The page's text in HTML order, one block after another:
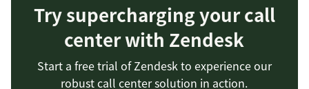
Try supercharging your call
center with Zendesk
Start a free trial of Zendesk to experience our
robust call center solution in action.